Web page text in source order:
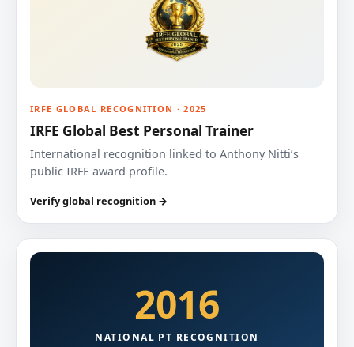
IRFE GLOBAL RECOGNITION · 2025
IRFE Global Best Personal Trainer
International recognition linked to Anthony Nitti’s
public IRFE award profile.
Verify global recognition →
2016
NATIONAL PT RECOGNITION